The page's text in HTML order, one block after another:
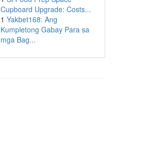
Cupboard Upgrade: Costs...
1 Yakbet168: Ang
Kumpletong Gabay Para sa
mga Bag...